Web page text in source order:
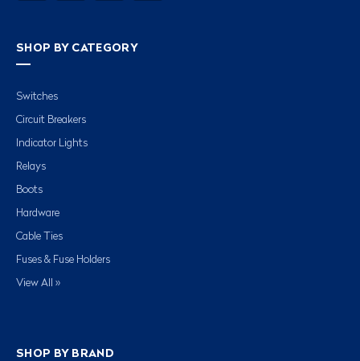
SHOP BY CATEGORY
Switches
Circuit Breakers
Indicator Lights
Relays
Boots
Hardware
Cable Ties
Fuses & Fuse Holders
View All »
SHOP BY BRAND